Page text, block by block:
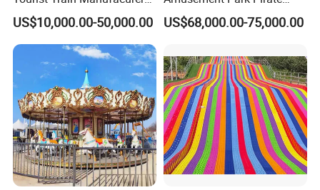
Trackless Sightseeing
Electric Train
US$10,000.00-50,000.00
Ship Rides
US$68,000.00-75,000.00